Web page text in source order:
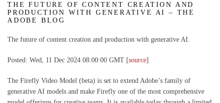
THE FUTURE OF CONTENT CREATION AND
PRODUCTION WITH GENERATIVE AI – THE
ADOBE BLOG
The future of content creation and production with generative AI.
Posted: Wed, 11 Dec 2024 08:00:00 GMT [source]
The Firefly Video Model (beta) is set to extend Adobe’s family of
generative AI models and make Firefly one of the most comprehensive